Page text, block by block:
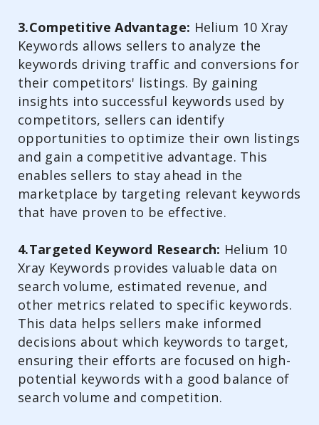
3.Competitive Advantage: Helium 10 Xray
Keywords allows sellers to analyze the
keywords driving traffic and conversions for
their competitors' listings. By gaining
insights into successful keywords used by
competitors, sellers can identify
opportunities to optimize their own listings
and gain a competitive advantage. This
enables sellers to stay ahead in the
marketplace by targeting relevant keywords
that have proven to be effective.
4.Targeted Keyword Research: Helium 10
Xray Keywords provides valuable data on
search volume, estimated revenue, and
other metrics related to specific keywords.
This data helps sellers make informed
decisions about which keywords to target,
ensuring their efforts are focused on high-
potential keywords with a good balance of
search volume and competition.